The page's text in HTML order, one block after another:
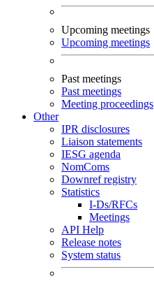
Upcoming meetings
Upcoming meetings
Past meetings
Past meetings
Meeting proceedings
Other
IPR disclosures
Liaison statements
IESG agenda
NomComs
Downref registry
Statistics
I-Ds/RFCs
Meetings
API Help
Release notes
System status